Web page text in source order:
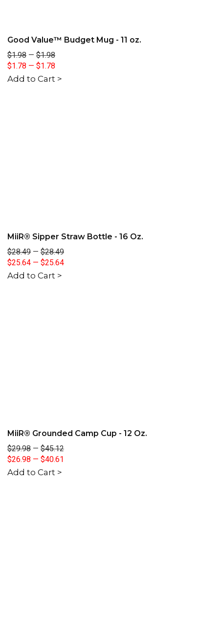
Good Value™ Budget Mug - 11 oz.
$1.98 — $1.98
$1.78 — $1.78
Add to Cart >
MiiR® Sipper Straw Bottle - 16 Oz.
$28.49 — $28.49
$25.64 — $25.64
Add to Cart >
MiiR® Grounded Camp Cup - 12 Oz.
$29.98 — $45.12
$26.98 — $40.61
Add to Cart >